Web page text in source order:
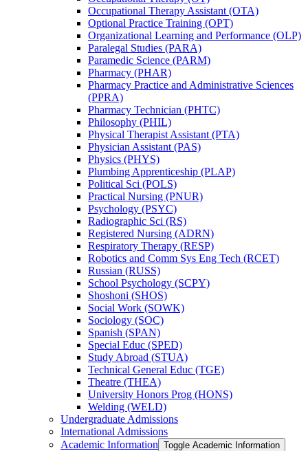
Occupational Therapy Assistant (OTA)
Optional Practice Training (OPT)
Organizational Learning and Performance (OLP)
Paralegal Studies (PARA)
Paramedic Science (PARM)
Pharmacy (PHAR)
Pharmacy Practice and Administrative Sciences
(PPRA)
Pharmacy Technician (PHTC)
Philosophy (PHIL)
Physical Therapist Assistant (PTA)
Physician Assistant (PAS)
Physics (PHYS)
Plumbing Apprenticeship (PLAP)
Political Sci (POLS)
Practical Nursing (PNUR)
Psychology (PSYC)
Radiographic Sci (RS)
Registered Nursing (ADRN)
Respiratory Therapy (RESP)
Robotics and Comm Sys Eng Tech (RCET)
Russian (RUSS)
School Psychology (SCPY)
Shoshoni (SHOS)
Social Work (SOWK)
Sociology (SOC)
Spanish (SPAN)
Special Educ (SPED)
Study Abroad (STUA)
Technical General Educ (TGE)
Theatre (THEA)
University Honors Prog (HONS)
Welding (WELD)
Undergraduate Admissions
International Admissions
Academic Information Toggle Academic Information